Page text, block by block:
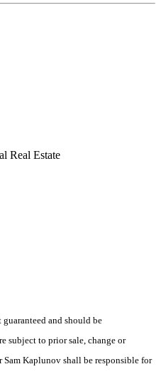
Real Estate
and should be
subject to prior sale, change or
Kaplunov shall be responsible for